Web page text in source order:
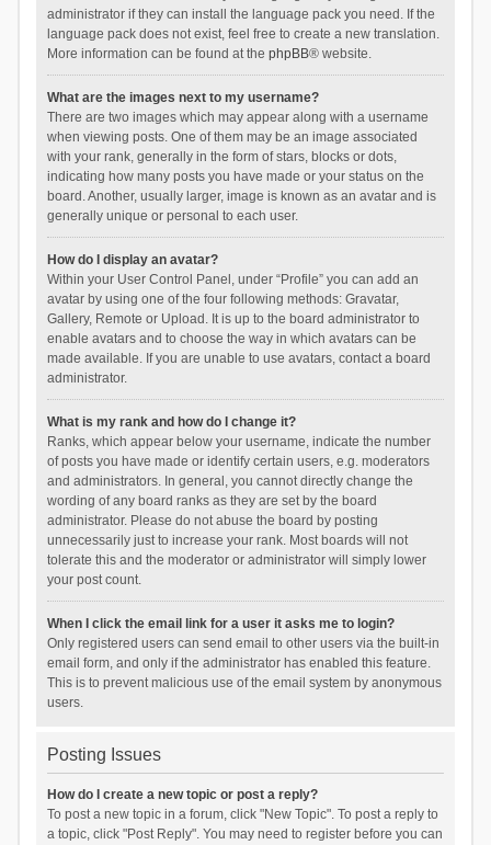
administrator if they can install the language pack you need. If the
language pack does not exist, feel free to create a new translation.
More information can be found at the phpBB® website.
What are the images next to my username?
There are two images which may appear along with a username
when viewing posts. One of them may be an image associated
with your rank, generally in the form of stars, blocks or dots,
indicating how many posts you have made or your status on the
board. Another, usually larger, image is known as an avatar and is
generally unique or personal to each user.
How do I display an avatar?
Within your User Control Panel, under “Profile” you can add an
avatar by using one of the four following methods: Gravatar,
Gallery, Remote or Upload. It is up to the board administrator to
enable avatars and to choose the way in which avatars can be
made available. If you are unable to use avatars, contact a board
administrator.
What is my rank and how do I change it?
Ranks, which appear below your username, indicate the number
of posts you have made or identify certain users, e.g. moderators
and administrators. In general, you cannot directly change the
wording of any board ranks as they are set by the board
administrator. Please do not abuse the board by posting
unnecessarily just to increase your rank. Most boards will not
tolerate this and the moderator or administrator will simply lower
your post count.
When I click the email link for a user it asks me to login?
Only registered users can send email to other users via the built-in
email form, and only if the administrator has enabled this feature.
This is to prevent malicious use of the email system by anonymous
users.
Posting Issues
How do I create a new topic or post a reply?
To post a new topic in a forum, click "New Topic". To post a reply to
a topic, click "Post Reply". You may need to register before you can